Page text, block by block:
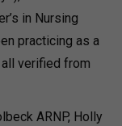
in Nursing
practicing as a
verified from
ARNP, Holly